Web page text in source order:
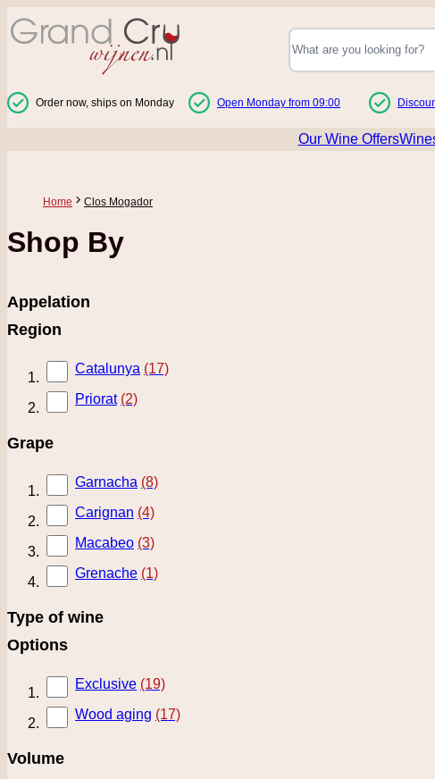
Skip to Content
Order now, ships on Monday Open Monday from 09:00
Our Wine Offers
Home Clos Mogador
Shop By
Appelation
Region
Catalunya (17)
Priorat (2)
Grape
Garnacha (8)
Carignan (4)
Macabeo (3)
Grenache (1)
Type of wine
Options
Exclusive (19)
Wood aging (17)
Volume